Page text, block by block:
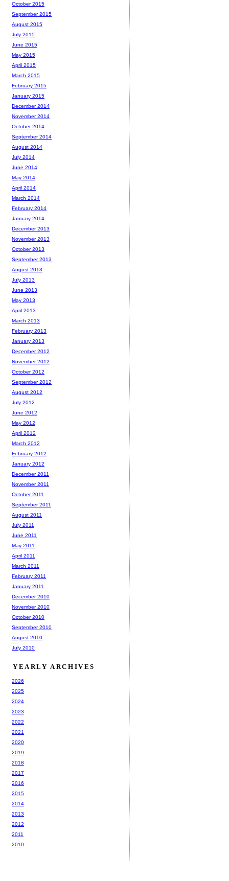
October 2015
September 2015
August 2015
July 2015
June 2015
May 2015
April 2015
March 2015
February 2015
January 2015
December 2014
November 2014
October 2014
September 2014
August 2014
July 2014
June 2014
May 2014
April 2014
March 2014
February 2014
January 2014
December 2013
November 2013
October 2013
September 2013
August 2013
July 2013
June 2013
May 2013
April 2013
March 2013
February 2013
January 2013
December 2012
November 2012
October 2012
September 2012
August 2012
July 2012
June 2012
May 2012
April 2012
March 2012
February 2012
January 2012
December 2011
November 2011
October 2011
September 2011
August 2011
July 2011
June 2011
May 2011
April 2011
March 2011
February 2011
January 2011
December 2010
November 2010
October 2010
September 2010
August 2010
July 2010
YEARLY ARCHIVES
2026
2025
2024
2023
2022
2021
2020
2019
2018
2017
2016
2015
2014
2013
2012
2011
2010